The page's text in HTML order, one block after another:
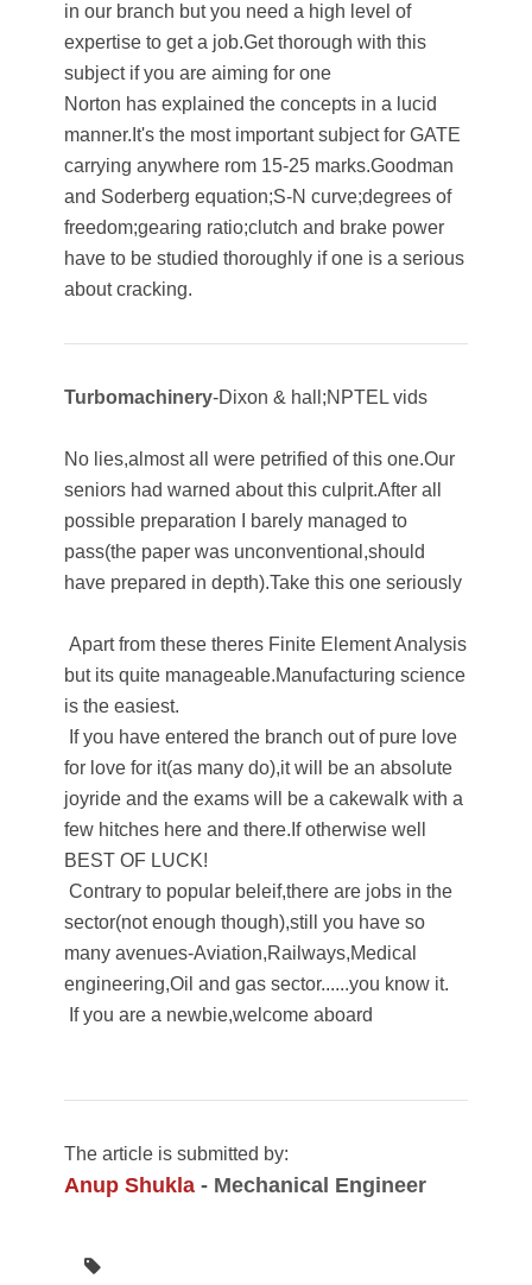
in our branch but you need a high level of
expertise to get a job.Get thorough with this
subject if you are aiming for one
Norton has explained the concepts in a lucid
manner.It's the most important subject for GATE
carrying anywhere rom 15-25 marks.Goodman
and Soderberg equation;S-N curve;degrees of
freedom;gearing ratio;clutch and brake power
have to be studied thoroughly if one is a serious
about cracking.
Turbomachinery-Dixon & hall;NPTEL vids
No lies,almost all were petrified of this one.Our
seniors had warned about this culprit.After all
possible preparation I barely managed to
pass(the paper was unconventional,should
have prepared in depth).Take this one seriously
Apart from these theres Finite Element Analysis
but its quite manageable.Manufacturing science
is the easiest.
If you have entered the branch out of pure love
for love for it(as many do),it will be an absolute
joyride and the exams will be a cakewalk with a
few hitches here and there.If otherwise well
BEST OF LUCK!
Contrary to popular beleif,there are jobs in the
sector(not enough though),still you have so
many avenues-Aviation,Railways,Medical
engineering,Oil and gas sector......you know it.
If you are a newbie,welcome aboard​
The article is submitted by:
Anup Shukla - Mechanical Engineer